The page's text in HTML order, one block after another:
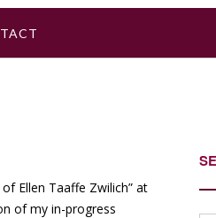
Ellen Taaffe Zwilich” at
of my in-progress